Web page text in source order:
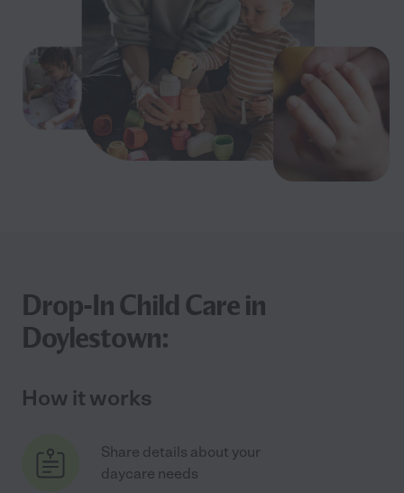
Drop-In Child Care in
Doylestown:
How it works
Share details about your
daycare needs